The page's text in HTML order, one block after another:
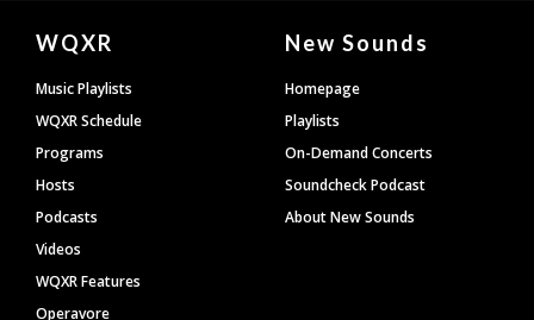
Document
Footer
WQXR
Music Playlists
WQXR Schedule
Programs
Hosts
Podcasts
Videos
WQXR Features
Operavore
New Sounds
Homepage
Playlists
On-Demand Concerts
Soundcheck Podcast
About New Sounds